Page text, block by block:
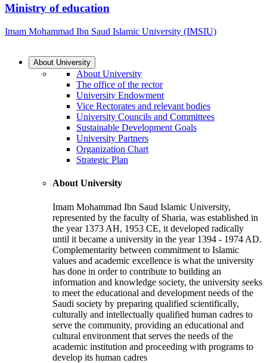
Ministry of education
Imam Mohammad Ibn Saud Islamic University (IMSIU)
About University
About University
The office of the rector
University Endowment
Vice Rectorates and relevant bodies
University Councils and Committees
Sustainable Development Goals
University Partners
Organization Chart
Strategic Plan
About University
Imam Mohammad Ibn Saud Islamic University,
represented by the faculty of Sharia, was established in
the year 1373 AH, 1953 CE, it developed radically
until it became a university in the year 1394 - 1974 AD.
Complementarity between commitment to Islamic
values and academic excellence is what the university
has done in order to contribute to building an
information and knowledge society, the university seeks
to meet the educational and development needs of the
Saudi society by preparing qualified scientifically,
culturally and intellectually qualified human cadres to
serve the community, providing an educational and
cultural environment that serves the needs of the
academic institution and proceeding with programs to
develop its human cadres